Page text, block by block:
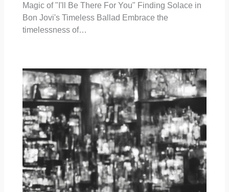
Magic of "I'll Be There For You" Finding Solace in
Bon Jovi's Timeless Ballad Embrace the
timelessness of…